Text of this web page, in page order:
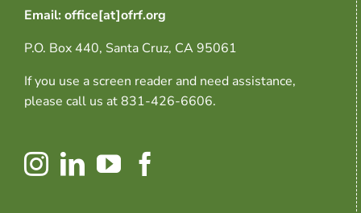
Email: office[at]ofrf.org
P.O. Box 440, Santa Cruz, CA 95061
If you use a screen reader and need assistance,
please call us at 831-426-6606.